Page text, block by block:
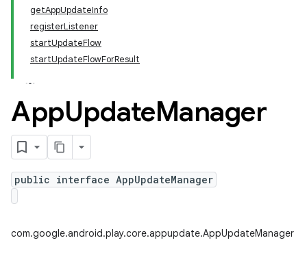
getAppUpdateInfo
registerListener
startUpdateFlow
startUpdateFlowForResult
AppUpdateManager
public interface AppUpdateManager
com.google.android.play.core.appupdate.AppUpdateManager